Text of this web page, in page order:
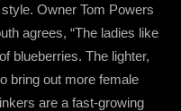
Owner Tom Powers
agrees, “The ladies like
blueberries. The lighter,
bring out more female
are a fast-growing